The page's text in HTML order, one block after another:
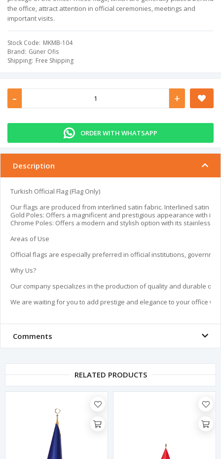
the office, attract attention in official ceremonies, meetings and
important visits.
Stock Code MKMB-104
Brand Güner Ofis
Shipping Free Shipping
- +
ORDER WITH WHATSAPP
Description
Turkish Official Flag (Flag Only)
Our flags are produced from interlined satin fabric. Interlined satin
Gold Poles: Offers a magnificent and prestigious appearance with its
Chrome Poles: Offers a modern and stylish option with its stainless
Areas of Use
Official flags are especially preferred in official institutions,
Why Us?
Our company specializes in the production of quality and durable
We are waiting for you to add prestige and elegance to your office
Comments
RELATED PRODUCTS